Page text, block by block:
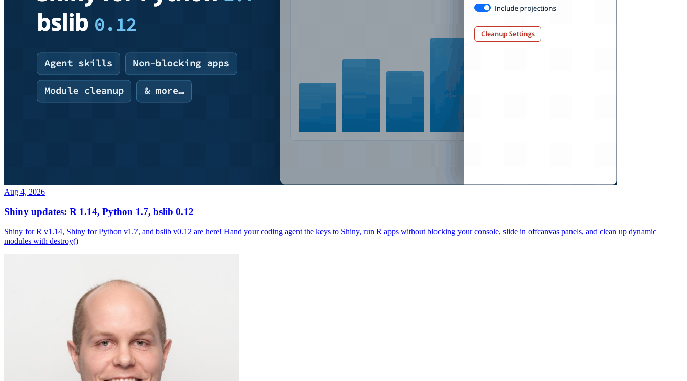
Aug 4, 2026
Shiny updates: R 1.14, Python 1.7, bslib 0.12
Shiny for R v1.14, Shiny for Python v1.7, and bslib v0.12 are here! Hand your coding agent the keys to Shiny, run R apps without blocking your console, slide in offcanvas panels, and clean up dynamic
modules with destroy()